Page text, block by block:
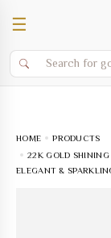
☰
HOME
PRODUCTS
22K GOLD
ELEGANT &